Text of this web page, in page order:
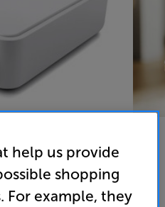
Store Clearance
help us provide
shopping
For example, they